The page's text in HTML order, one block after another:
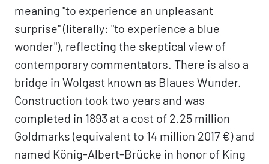
meaning "to experience an unpleasant
surprise" (literally: "to experience a blue
wonder"), reflecting the skeptical view of
contemporary commentators. There is also a
bridge in Wolgast known as Blaues Wunder.
Construction took two years and was
completed in 1893 at a cost of 2.25 million
Goldmarks (equivalent to 14 million 2017 €) and
named König-Albert-Brücke in honor of King